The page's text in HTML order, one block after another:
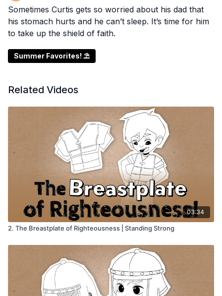
Sometimes Curtis gets so worried about his dad that
his stomach hurts and he can’t sleep. It’s time for him
to take up the shield of faith.
Summer Favorites! ⛱️
Related Videos
03:34
2. The Breastplate of Righteousness | Standing Strong